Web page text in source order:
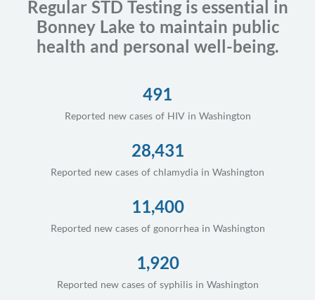
Regular STD Testing is essential in
Bonney Lake to maintain public
health and personal well-being.
491
Reported new cases of HIV in Washington
28,431
Reported new cases of chlamydia in Washington
11,400
Reported new cases of gonorrhea in Washington
1,920
Reported new cases of syphilis in Washington